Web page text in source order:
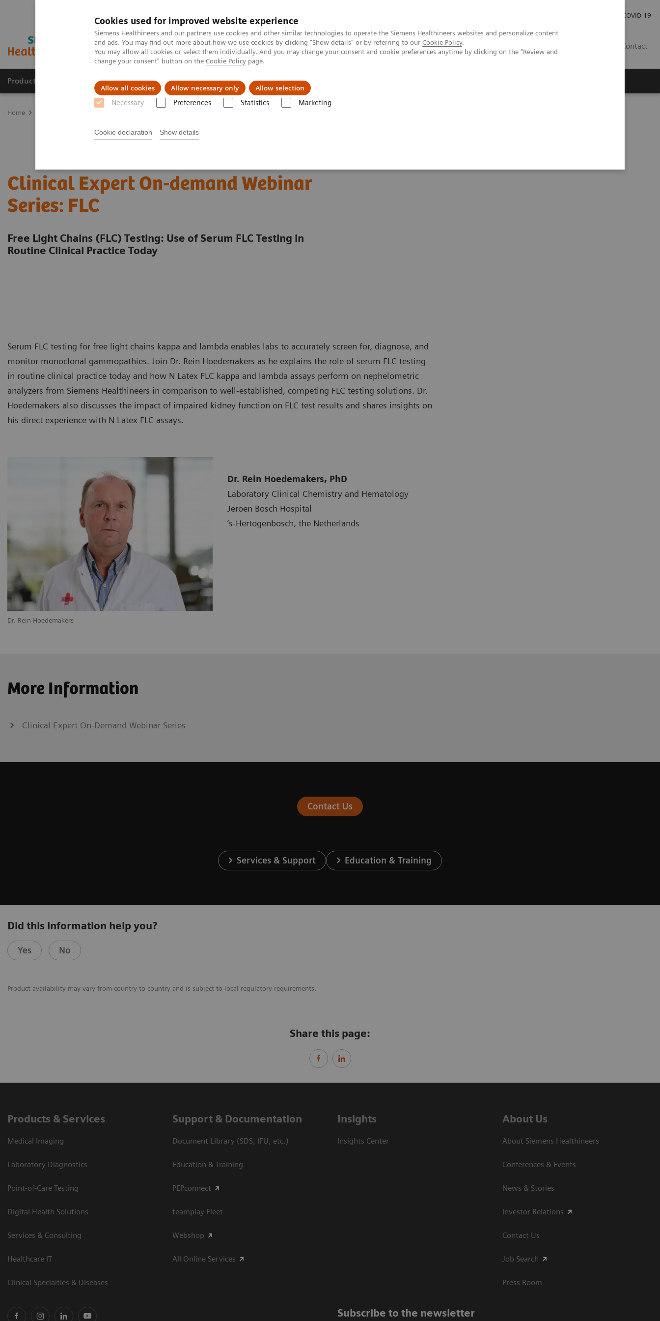
Cookies used for improved website experience
Siemens Healthineers and our partners use cookies and other similar technologies to operate the Siemens Healthineers websites and personalize content
and ads. You may find out more about how we use cookies by clicking "Show details" or by referring to our Cookie Policy.
You may allow all cookies or select them individually. And you may change your consent and cookie preferences anytime by clicking on the "Review and
change your consent" button on the Cookie Policy page.
Allow all cookies Allow necessary only Allow selection
Necessary Preferences Statistics Marketing
Cookie declaration Show details
COVID-19
Contact
Products & Services Clinical Fields Support & Documentation
Home
Clinical Expert On-demand Webinar
Series: FLC
Free Light Chains (FLC) Testing: Use of Serum FLC Testing in
Routine Clinical Practice Today
Serum FLC testing for free light chains kappa and lambda enables labs to accurately screen for, diagnose, and
monitor monoclonal gammopathies. Join Dr. Rein Hoedemakers as he explains the role of serum FLC testing
in routine clinical practice today and how N Latex FLC kappa and lambda assays perform on nephelometric
analyzers from Siemens Healthineers in comparison to well-established, competing FLC testing solutions. Dr.
Hoedemakers also discusses the impact of impaired kidney function on FLC test results and shares insights on
his direct experience with N Latex FLC assays.
Dr. Rein Hoedemakers
Dr. Rein Hoedemakers, PhD
Laboratory Clinical Chemistry and Hematology
Jeroen Bosch Hospital
‘s-Hertogenbosch, the Netherlands
More Information
Clinical Expert On-Demand Webinar Series
Contact Us
Services & Support Education & Training
Did this information help you?
Yes No
Product availability may vary from country to country and is subject to local regulatory requirements.
Share this page:
Products & Services
Medical Imaging
Laboratory Diagnostics
Point-of-Care Testing
Digital Health Solutions
Services & Consulting
Healthcare IT
Clinical Specialties & Diseases
Support & Documentation
Document Library (SDS, IFU, etc.)
Education & Training
PEPconnect
teamplay Fleet
Webshop
All Online Services
Insights
Insights Center
About Us
About Siemens Healthineers
Conferences & Events
News & Stories
Investor Relations
Contact Us
Job Search
Press Room
Subscribe to the newsletter